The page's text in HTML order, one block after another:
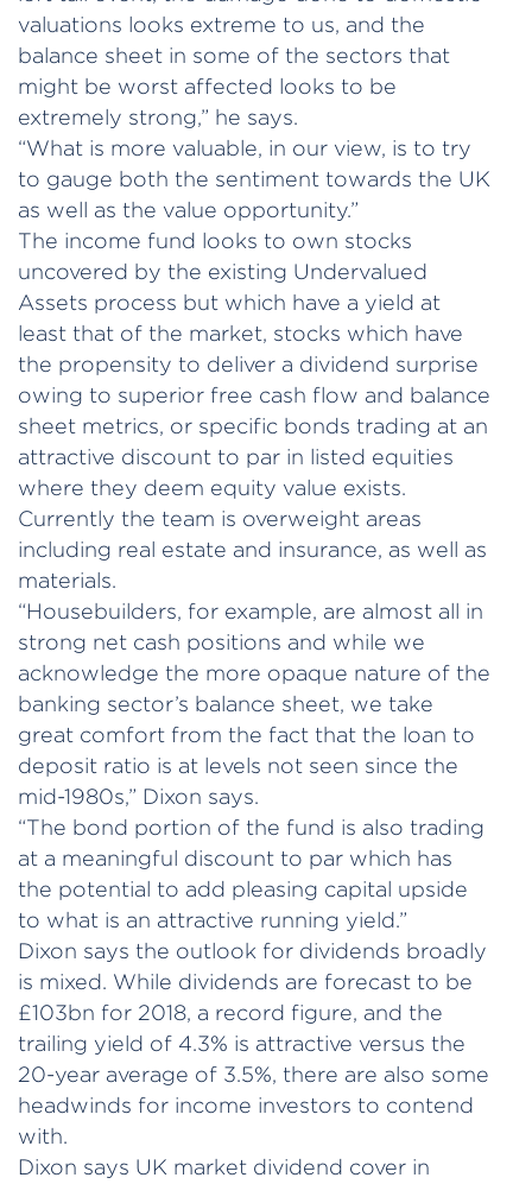
valuations looks extreme to us, and the
balance sheet in some of the sectors that
might be worst affected looks to be
extremely strong,” he says.
“What is more valuable, in our view, is to try
to gauge both the sentiment towards the UK
as well as the value opportunity.”
The income fund looks to own stocks
uncovered by the existing Undervalued
Assets process but which have a yield at
least that of the market, stocks which have
the propensity to deliver a dividend surprise
owing to superior free cash flow and balance
sheet metrics, or specific bonds trading at an
attractive discount to par in listed equities
where they deem equity value exists.
Currently the team is overweight areas
including real estate and insurance, as well as
materials.
“Housebuilders, for example, are almost all in
strong net cash positions and while we
acknowledge the more opaque nature of the
banking sector’s balance sheet, we take
great comfort from the fact that the loan to
deposit ratio is at levels not seen since the
mid-1980s,” Dixon says.
“The bond portion of the fund is also trading
at a meaningful discount to par which has
the potential to add pleasing capital upside
to what is an attractive running yield.”
Dixon says the outlook for dividends broadly
is mixed. While dividends are forecast to be
£103bn for 2018, a record figure, and the
trailing yield of 4.3% is attractive versus the
20-year average of 3.5%, there are also some
headwinds for income investors to contend
with.
Dixon says UK market dividend cover in